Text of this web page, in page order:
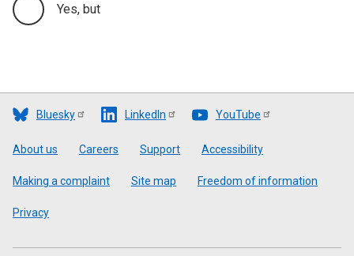
Yes, but
Bluesky LinkedIn YouTube
Footer
About us Careers Support Accessibility
Making a complaint Site map Freedom of information
Privacy